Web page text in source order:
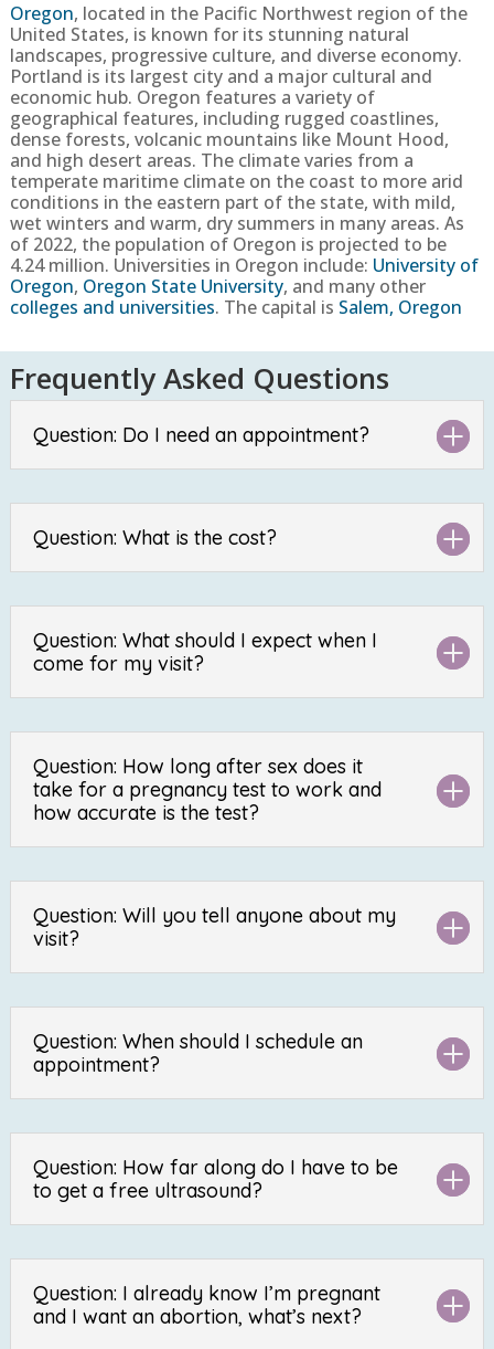
Oregon, located in the Pacific Northwest region of the
United States, is known for its stunning natural
landscapes, progressive culture, and diverse economy.
Portland is its largest city and a major cultural and
economic hub. Oregon features a variety of
geographical features, including rugged coastlines,
dense forests, volcanic mountains like Mount Hood,
and high desert areas. The climate varies from a
temperate maritime climate on the coast to more arid
conditions in the eastern part of the state, with mild,
wet winters and warm, dry summers in many areas. As
of 2022, the population of Oregon is projected to be
4.24million. Universities in Oregon include: University of
Oregon, Oregon State University, and many other
colleges and universities. The capital is Salem, Oregon
Frequently Asked Questions
Question: Do I need an appointment?
Question: What is the cost?
Question: What should I expect when I
come for my visit?
Question: How long after sex does it
take for a pregnancy test to work and
how accurate is the test?
Question: Will you tell anyone about my
visit?
Question: When should I schedule an
appointment?
Question: How far along do I have to be
to get a free ultrasound?
Question: I already know I’m pregnant
and I want an abortion, what’s next?